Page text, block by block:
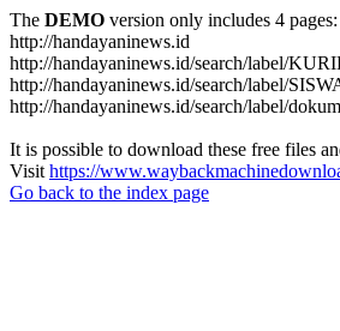
The DEMO version only includes 4 pages:
http://handayaninews.id
http://handayaninews.id/search/label/
http://handayaninews.id/search/label/
http://handayaninews.id/search/label/
It is possible to download these free files
Visit https://
Go back to the index page